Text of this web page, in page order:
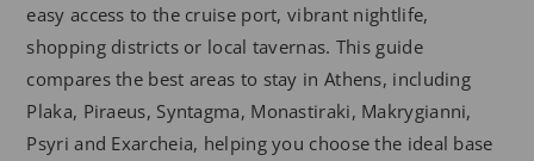
easy access to the cruise port, vibrant nightlife,
shopping districts or local tavernas. This guide
compares the best areas to stay in Athens, including
Plaka, Piraeus, Syntagma, Monastiraki, Makrygianni,
Psyri and Exarcheia, helping you choose the ideal base